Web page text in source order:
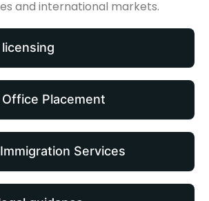
licensing
Office Placement
Immigration Services
and international markets.